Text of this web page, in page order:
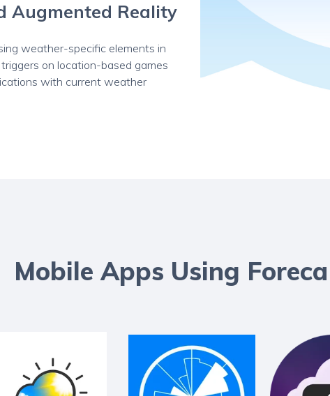
Augmented Reality
weather-specific elements in
on location-based games
with current weather
Mobile Apps Using